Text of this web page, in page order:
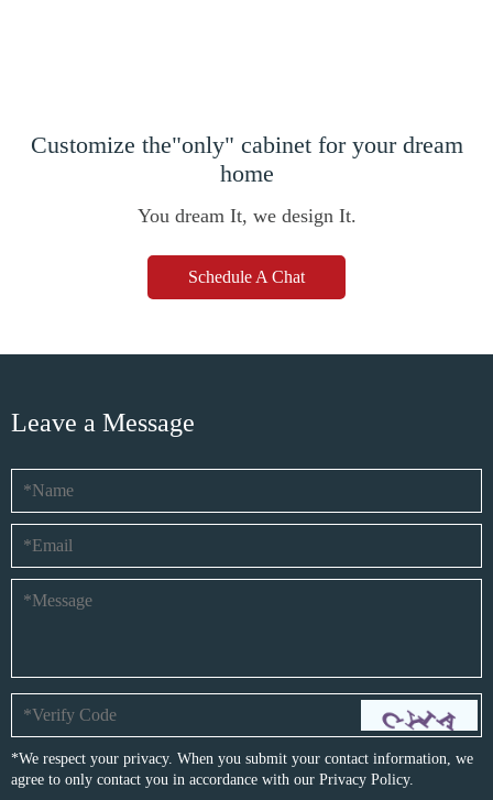
Customize the"only" cabinet for your dream
home
You dream It, we design It.
Schedule A Chat
Leave a Message
*We respect your privacy. When you submit your contact information, we
agree to only contact you in accordance with our Privacy Policy.